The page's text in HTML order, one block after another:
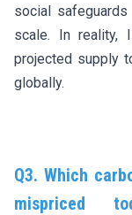
social
scale. In reality,
projected supply
globally.
Q3. Which
mispriced